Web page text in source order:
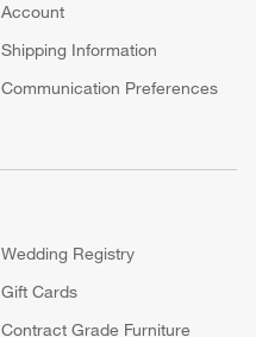
Account
Shipping Information
Communication Preferences
Wedding Registry
Gift Cards
Contract Grade Furniture